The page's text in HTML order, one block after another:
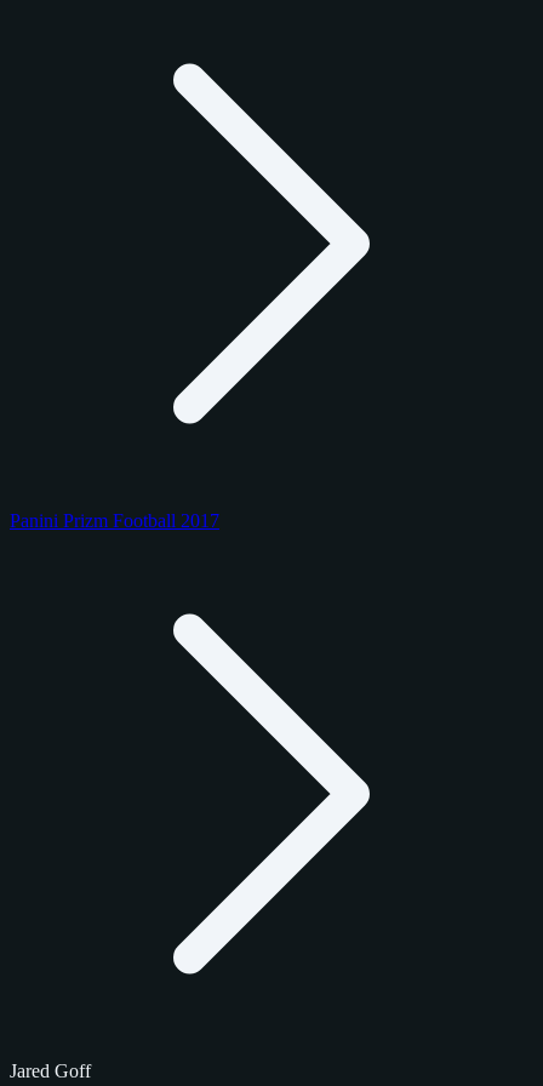
Panini Prizm Football 2017
Jared Goff